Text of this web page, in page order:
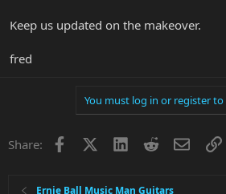
Keep us updated on the makeover.
fred
You must log in or register to
Share: Facebook LinkedInRedditEmail
Ernie Ball Music Man Guitars